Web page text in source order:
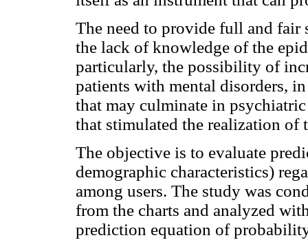
The need to provide full and fair
the lack of knowledge of the
particularly, the possibility of
patients with mental disorders,
that may culminate in
that stimulated the realization of
The objective is to evaluate
demographic characteristics)
among users. The study was
from the charts and analyzed
prediction equation of